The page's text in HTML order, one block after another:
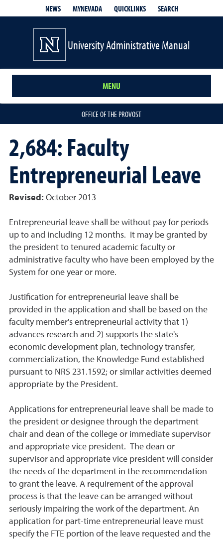
NEWS MYNEVADA QUICKLINKS SEARCH
University Administrative Manual
MENU
OFFICE OF THE PROVOST
2,684: Faculty
Entrepreneurial Leave
Revised: October 2013
Entrepreneurial leave shall be without pay for periods
up to and including 12 months. It may be granted by
the president to tenured academic faculty or
administrative faculty who have been employed by the
System for one year or more.
Justification for entrepreneurial leave shall be
provided in the application and shall be based on the
faculty member's entrepreneurial activity that 1)
advances research and 2) supports the state's
economic development plan, technology transfer,
commercialization, the Knowledge Fund established
pursuant to NRS 231.1592; or similar activities deemed
appropriate by the President.
Applications for entrepreneurial leave shall be made to
the president or designee through the department
chair and dean of the college or immediate supervisor
and appropriate vice president. The dean or
supervisor and appropriate vice president will consider
the needs of the department in the recommendation
to grant the leave. A requirement of the approval
process is that the leave can be arranged without
seriously impairing the work of the department. An
application for part-time entrepreneurial leave must
specify the FTE portion of the leave requested and the